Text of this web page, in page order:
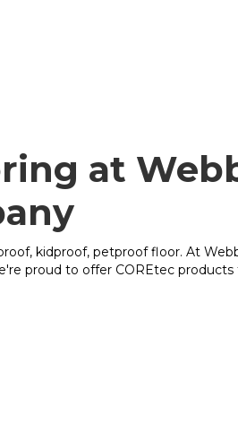
at
kidproof, petproof floor. At
proud to offer COREtec products